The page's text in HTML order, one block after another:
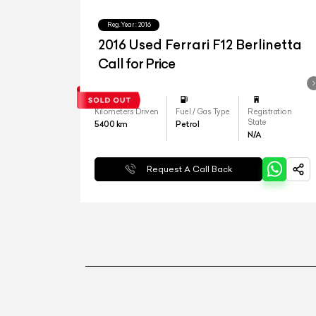
Reg.Year : 2016
2016 Used Ferrari F12 Berlinetta
Call for Price
Kilometers Driven
5400 km
Fuel / Gas Type
Petrol
Registration
State
N/A
Request A Call Back